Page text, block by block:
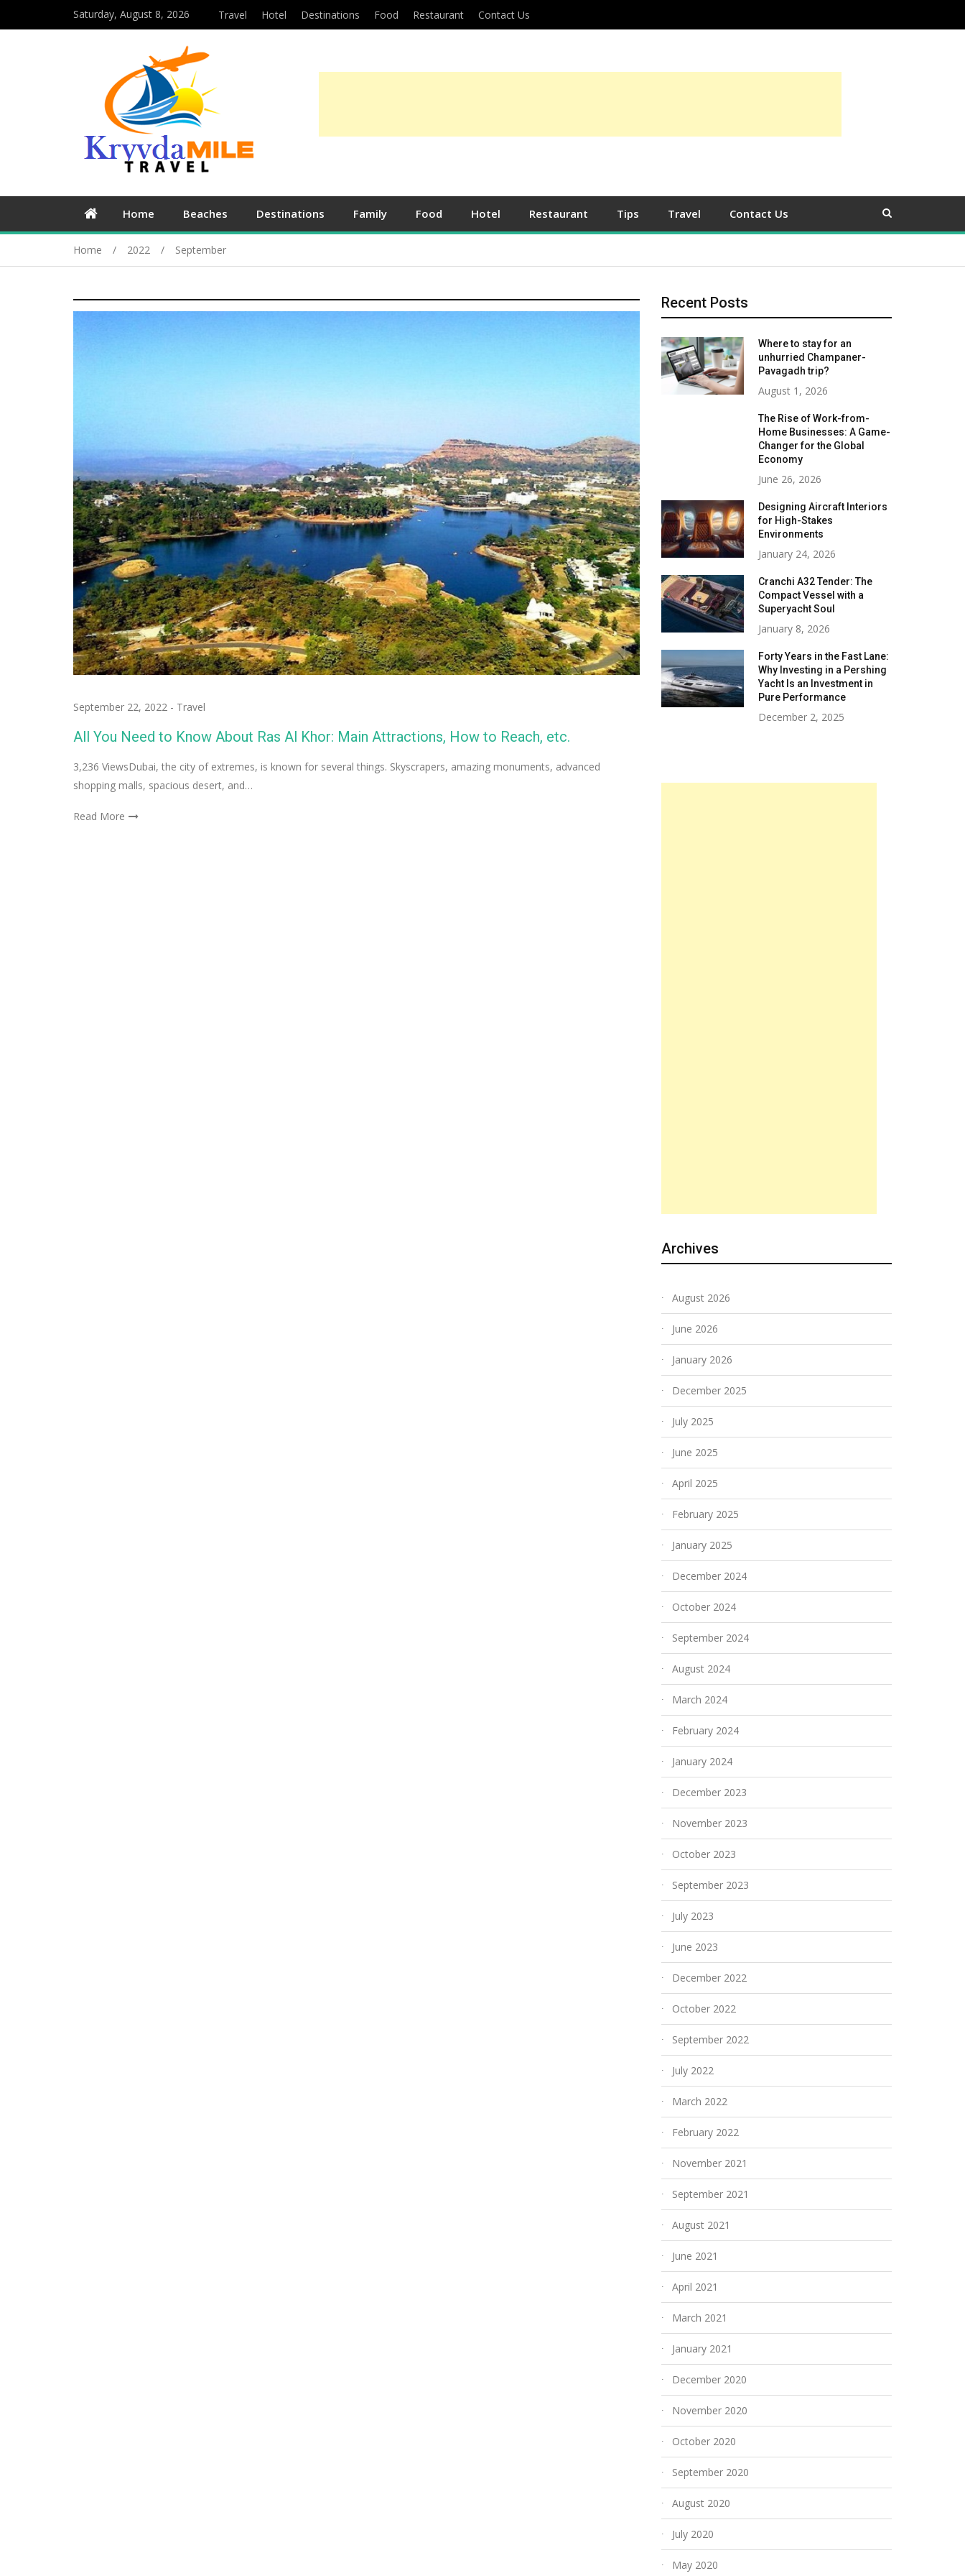
Saturday, August 8, 2026 Travel Hotel Destinations Food Restaurant Contact Us
Home Beaches Destinations Family Food Hotel Restaurant Tips Travel Contact Us
Home 2022 September
September 22, 2022 - Travel
All You Need to Know About Ras Al Khor: Main Attractions, How to Reach, etc.
3,236 ViewsDubai, the city of extremes, is known for several things. Skyscrapers, amazing monuments, advanced
shopping malls, spacious desert, and…
Read More
Recent Posts
Where to stay for an
unhurried Champaner-
Pavagadh trip?
August 1, 2026
The Rise of Work-from-
Home Businesses: A Game-
Changer for the Global
Economy
June 26, 2026
Designing Aircraft Interiors
for High-Stakes
Environments
January 24, 2026
Cranchi A32 Tender: The
Compact Vessel with a
Superyacht Soul
January 8, 2026
Forty Years in the Fast Lane:
Why Investing in a Pershing
Yacht Is an Investment in
Pure Performance
December 2, 2025
Archives
August 2026
June 2026
January 2026
December 2025
July 2025
June 2025
April 2025
February 2025
January 2025
December 2024
October 2024
September 2024
August 2024
March 2024
February 2024
January 2024
December 2023
November 2023
October 2023
September 2023
July 2023
June 2023
December 2022
October 2022
September 2022
July 2022
March 2022
February 2022
November 2021
September 2021
August 2021
June 2021
April 2021
March 2021
January 2021
December 2020
November 2020
October 2020
September 2020
August 2020
July 2020
May 2020